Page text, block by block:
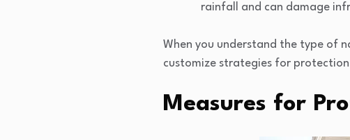
rainfall and can damage
When you understand the type of
customize strategies for
Measures for